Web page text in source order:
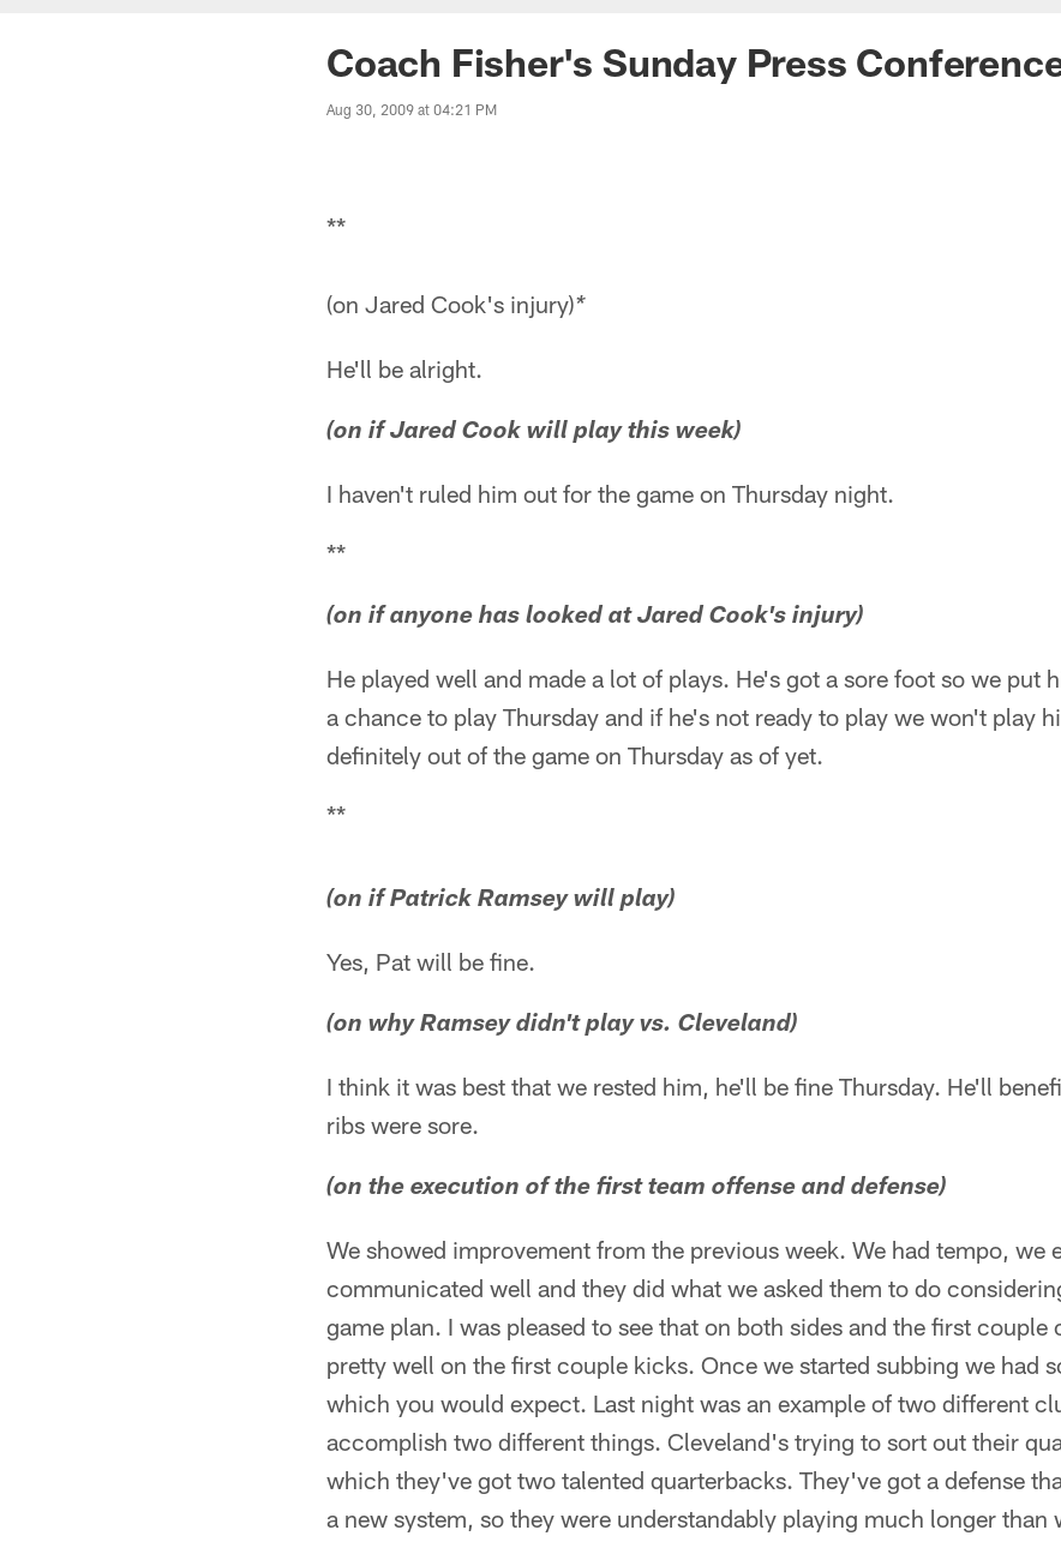
Coach Fisher's Sunday Press
Aug 30, 2009 at 04:21 PM
**
(on Jared Cook's injury)*
He'll be alright.
(on if Jared Cook will play this week)
I haven't ruled him out for the game on Thursday night.
**
(on if anyone has looked at Jared Cook's injury)
He played well and made a lot of plays. He's got a sore foot so we put
a chance to play Thursday and if he's not ready to play we won't play
definitely out of the game on Thursday as of yet.
**
(on if Patrick Ramsey will play)
Yes, Pat will be fine.
(on why Ramsey didn't play vs. Cleveland)
I think it was best that we rested him, he'll be fine Thursday. He'll
ribs were sore.
(on the execution of the first team offense and defense)
We showed improvement from the previous week. We had tempo, we
communicated well and they did what we asked them to do
game plan. I was pleased to see that on both sides and the first couple
pretty well on the first couple kicks. Once we started subbing we had
which you would expect. Last night was an example of two different
accomplish two different things. Cleveland's trying to sort out their
which they've got two talented quarterbacks. They've got a defense
a new system, so they were understandably playing much longer than